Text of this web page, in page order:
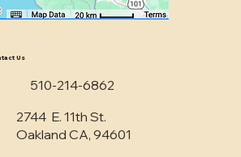
Us
510-214-6862
2744 E. 11th St.
Oakland CA, 94601